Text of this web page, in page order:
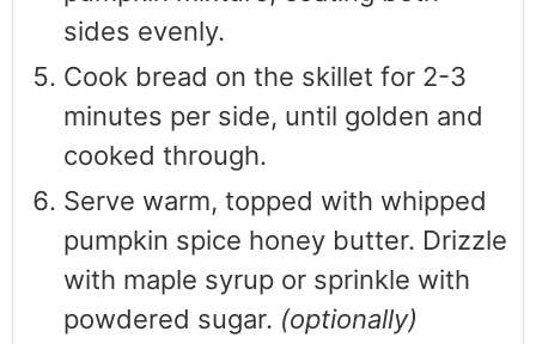
sides evenly.
Cook bread on the skillet for 2-3
minutes per side, until golden and
cooked through.
Serve warm, topped with whipped
pumpkin spice honey butter. Drizzle
with maple syrup or sprinkle with
powdered sugar. (optionally)